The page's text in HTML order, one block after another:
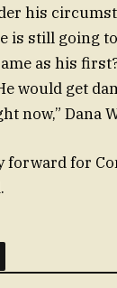
his
is still going
as his
would get
now,” Dana
forward for